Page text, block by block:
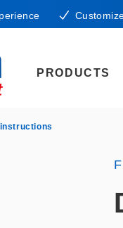
PRODUCTS